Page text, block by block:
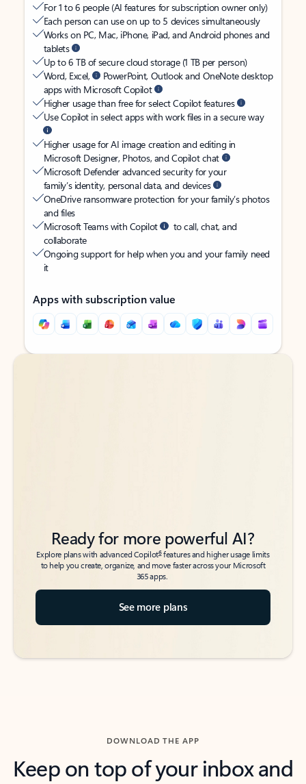
For 1 to 6 people (AI features for subscription owner only)
Each person can use on up to 5 devices simultaneously
Works on PC, Mac, iPhone, iPad, and Android phones and
tablets
Up to 6 TB of secure cloud storage (1 TB per person)
Word, Excel,
PowerPoint, Outlook and OneNote desktop
apps with Microsoft Copilot
Higher usage than free for select Copilot features
Use Copilot in select apps with work files in a secure way
Higher usage for AI image creation and editing in
Microsoft Designer, Photos, and Copilot chat
Microsoft Defender advanced security for your
family’s identity, personal data, and devices
OneDrive ransomware protection for your family’s photos
and files
Microsoft Teams with Copilot
to call, chat, and
collaborate
Ongoing support for help when you and your family need
it
Apps with subscription value
Back to tabs
Back to tabs
Ready for more powerful AI?
Explore plans with advanced Copilot6features and higher usage limits
to help you create, organize, and move faster across your Microsoft
365 apps.
See more plans
DOWNLOAD THE APP
Keep on top of your inbox and